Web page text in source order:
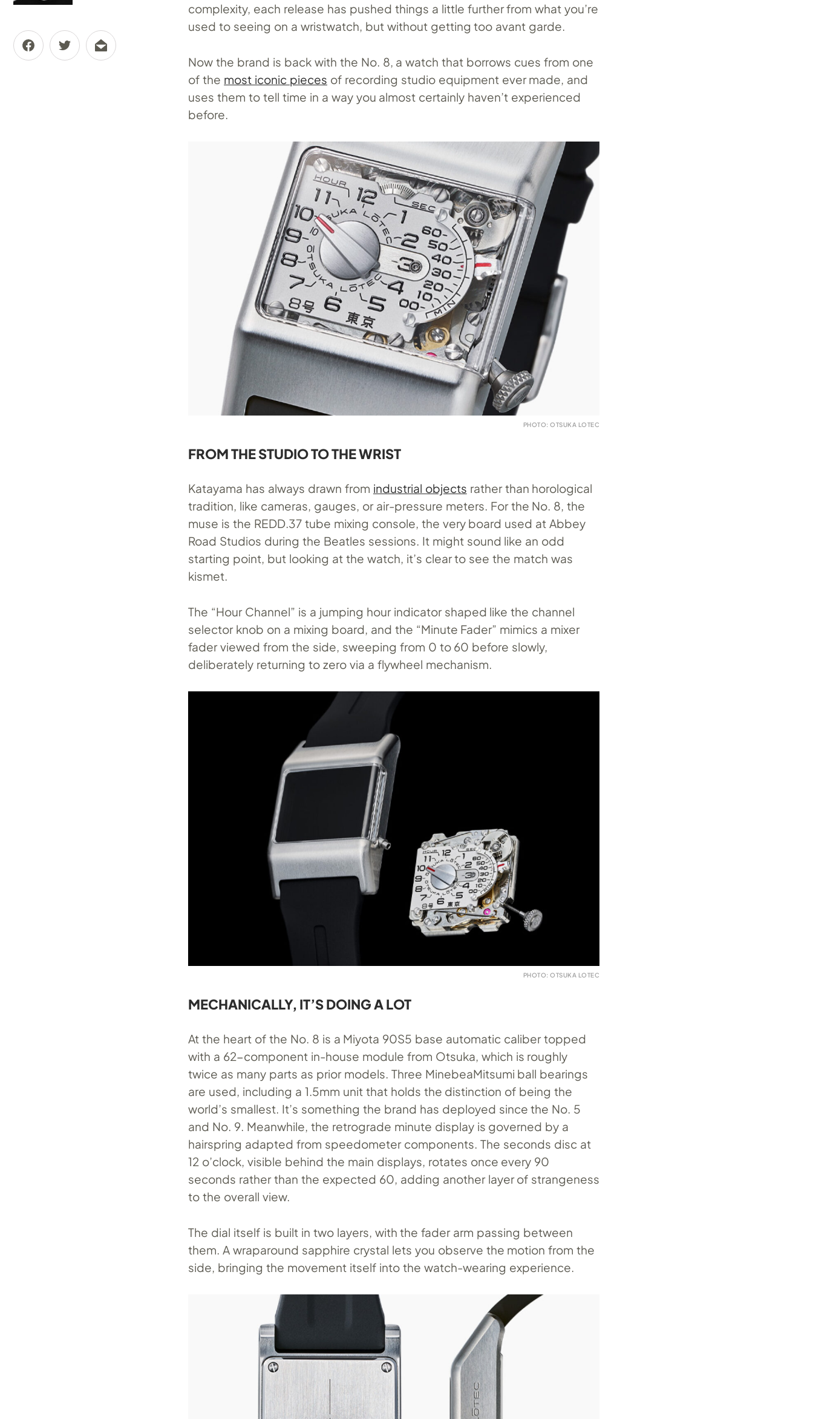
complexity, each release has pushed things a little further from what you’re
used to seeing on a wristwatch, but without getting too avant garde.
Now the brand is back with the No. 8, a watch that borrows cues from one
of the most iconic pieces of recording studio equipment ever made, and
uses them to tell time in a way you almost certainly haven’t experienced
before.
PHOTO: OTSUKA LOTEC
FROM THE STUDIO TO THE WRIST
Katayama has always drawn from industrial objects rather than horological
tradition, like cameras, gauges, or air-pressure meters. For the No. 8, the
muse is the REDD.37 tube mixing console, the very board used at Abbey
Road Studios during the Beatles sessions. It might sound like an odd
starting point, but looking at the watch, it’s clear to see the match was
kismet.
The “Hour Channel” is a jumping hour indicator shaped like the channel
selector knob on a mixing board, and the “Minute Fader” mimics a mixer
fader viewed from the side, sweeping from 0 to 60 before slowly,
deliberately returning to zero via a flywheel mechanism.
PHOTO: OTSUKA LOTEC
MECHANICALLY, IT’S DOING A LOT
At the heart of the No. 8 is a Miyota 90S5 base automatic caliber topped
with a 62-component in-house module from Otsuka, which is roughly
twice as many parts as prior models. Three MinebeaMitsumi ball bearings
are used, including a 1.5mm unit that holds the distinction of being the
world’s smallest. It’s something the brand has deployed since the No. 5
and No. 9. Meanwhile, the retrograde minute display is governed by a
hairspring adapted from speedometer components. The seconds disc at
12 o’clock, visible behind the main displays, rotates once every 90
seconds rather than the expected 60, adding another layer of strangeness
to the overall view.
The dial itself is built in two layers, with the fader arm passing between
them. A wraparound sapphire crystal lets you observe the motion from the
side, bringing the movement itself into the watch-wearing experience.